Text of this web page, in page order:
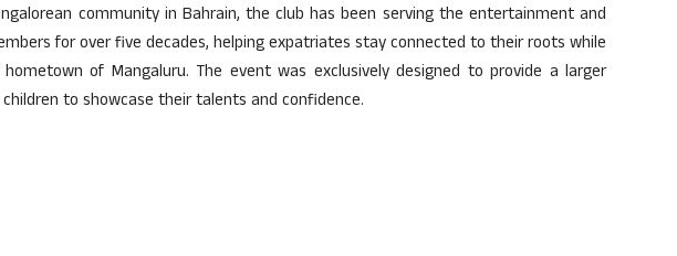
community in Bahrain, the club has been serving the entertainment and
for over five decades, helping expatriates stay connected to their roots while
of Mangaluru. The event was exclusively designed to provide a larger
to showcase their talents and confidence.